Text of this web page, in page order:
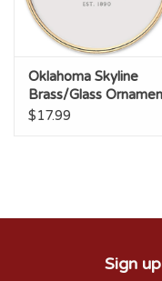
Oklahoma Skyline
Brass/Glass
$17.99
Sign